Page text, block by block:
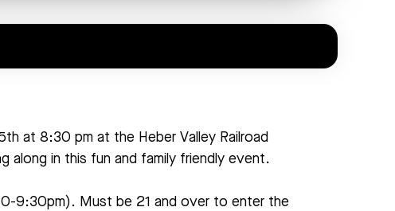
at 8:30 pm at the Heber Valley Railroad
along in this fun and family friendly event.
9:30pm). Must be 21 and over to enter the